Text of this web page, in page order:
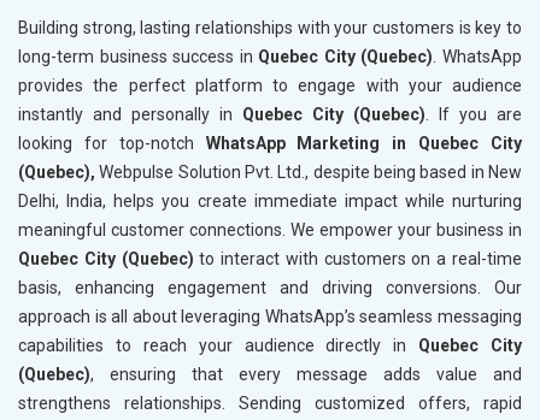
Building strong, lasting relationships with your customers is key to
long-term business success in Quebec City (Quebec) . WhatsApp
provides the perfect platform to engage with your audience
instantly and personally in Quebec City (Quebec) . If you are
looking for top-notch WhatsApp Marketing in Quebec City
(Quebec), Webpulse Solution Pvt. Ltd., despite being based in New
Delhi, India, helps you create immediate impact while nurturing
meaningful customer connections. We empower your business in
Quebec City (Quebec)to interact with customers on a real-time
basis, enhancing engagement and driving conversions. Our
approach is all about leveraging WhatsApp’s seamless messaging
capabilities to reach your audience directly in Quebec City
(Quebec), ensuring that every message adds value and
strengthens relationships. Sending customized offers, rapid